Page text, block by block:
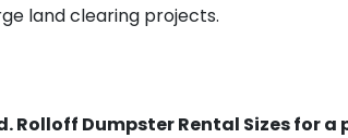
land clearing projects.
Rolloff Dumpster Rental Sizes for